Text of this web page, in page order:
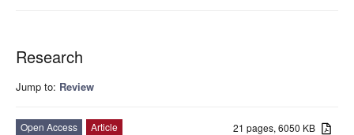
Research
Jump to: Review
21 pages, 6050 KB
Open Access
Article